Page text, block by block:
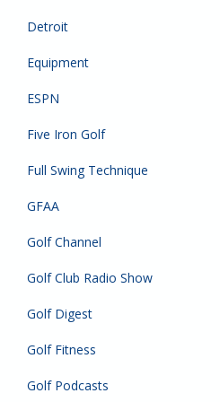
Detroit
Equipment
ESPN
Five Iron Golf
Full Swing Technique
GFAA
Golf Channel
Golf Club Radio Show
Golf Digest
Golf Fitness
Golf Podcasts